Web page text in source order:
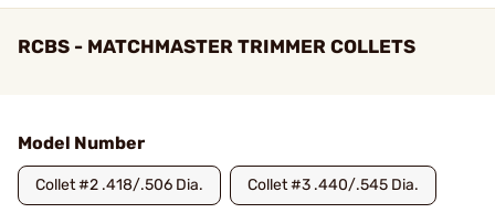
RCBS - MATCHMASTER TRIMMER COLLETS
Model Number
Collet #2 .418/.506 Dia. Collet #3 .440/.545 Dia.